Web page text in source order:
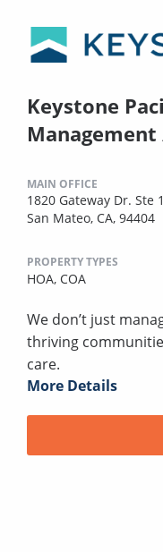
Keystone
MAIN OFFICE
1820 Gateway Dr. Ste
San Mateo, CA, 94404
PROPERTY TYPES
HOA, COA
We don’t just
thriving
care.
More Details